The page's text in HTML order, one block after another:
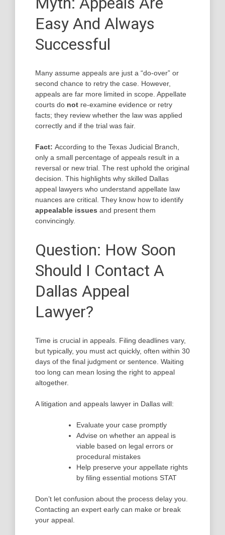
Easy And Always
Successful
Many assume appeals are just a “do-over” or
second chance to retry the case. However,
appeals are far more limited in scope. Appellate
courts do not re-examine evidence or retry
facts; they review whether the law was applied
correctly and if the trial was fair.
Fact: According to the Texas Judicial Branch,
only a small percentage of appeals result in a
reversal or new trial. The rest uphold the original
decision. This highlights why skilled Dallas
appeal lawyers who understand appellate law
nuances are critical. They know how to identify
appealable issues and present them
convincingly.
Question: How Soon
Should I Contact A
Dallas Appeal
Lawyer?
Time is crucial in appeals. Filing deadlines vary,
but typically, you must act quickly, often within 30
days of the final judgment or sentence. Waiting
too long can mean losing the right to appeal
altogether.
A litigation and appeals lawyer in Dallas will:
Evaluate your case promptly
Advise on whether an appeal is
viable based on legal errors or
procedural mistakes
Help preserve your appellate rights
by filing essential motions STAT
Don’t let confusion about the process delay you.
Contacting an expert early can make or break
your appeal.